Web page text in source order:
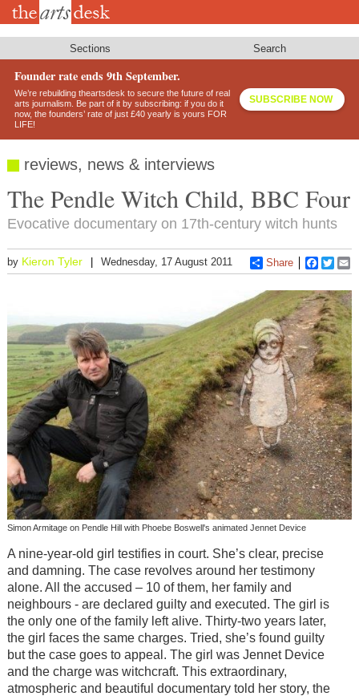
Skip
Sections Search
Founder rate ends 9th September.
We’re rebuilding theartsdesk to secure the future of real
arts journalism. Be part of it by subscribing: if you do it
now, the founders’ rate of just £40 yearly is yours FOR
LIFE!
SUBSCRIBE NOW
reviews, news & interviews
The Pendle Witch Child, BBC Four
Evocative documentary on 17th-century witch hunts
by Kieron Tyler Wednesday, 17 August 2011 Share
Simon Armitage on Pendle Hill with Phoebe Boswell's animated Jennet Device
A nine-year-old girl testifies in court. She’s clear, precise
and damning. The case revolves around her testimony
alone. All the accused – 10 of them, her family and
neighbours - are declared guilty and executed. The girl is
the only one of the family left alive. Thirty-two years later,
the girl faces the same charges. Tried, she’s found guilty
but the case goes to appeal. The girl was Jennet Device
and the charge was witchcraft. This extraordinary,
atmospheric and beautiful documentary told her story, the